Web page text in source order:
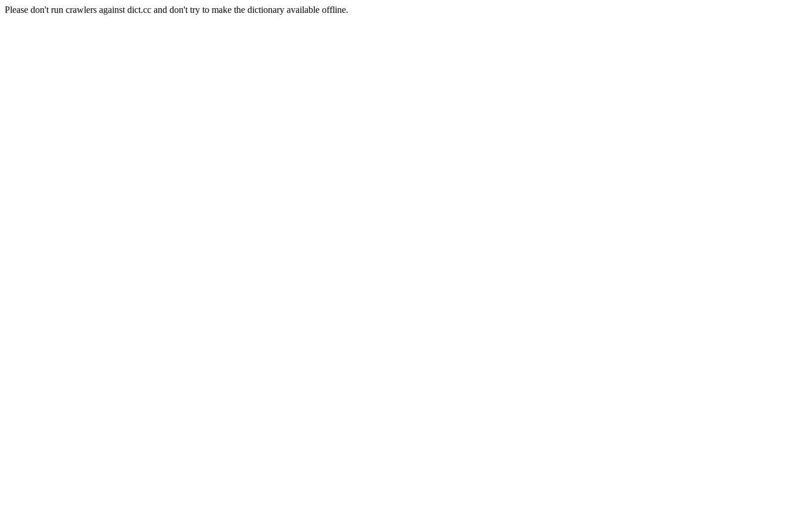
Please don't run crawlers against dict.cc and don't try to make the dictionary available offline.